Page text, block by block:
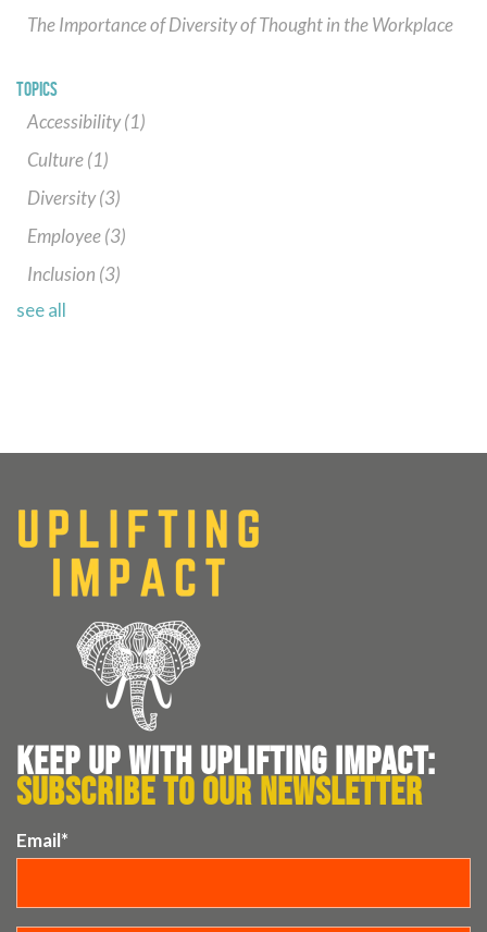
The Importance of Diversity of Thought in the Workplace
TOPICS
Accessibility(1)
Culture(1)
Diversity(3)
Employee(3)
Inclusion (3)
see all
KEEP UP WITH UPLIFTING IMPACT:
SUBSCRIBE TO OUR NEWSLETTER
Email*